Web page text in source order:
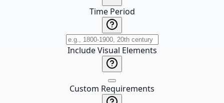
Time Period
Include Visual Elements
Custom Requirements